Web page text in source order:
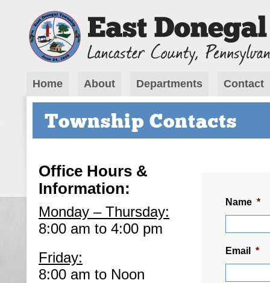
Home About Departments Contact
Township Contacts
Name *
Email *
Office Hours &
Information:
Monday – Thursday:
8:00 am to 4:00 pm
Friday:
8:00 am to Noon